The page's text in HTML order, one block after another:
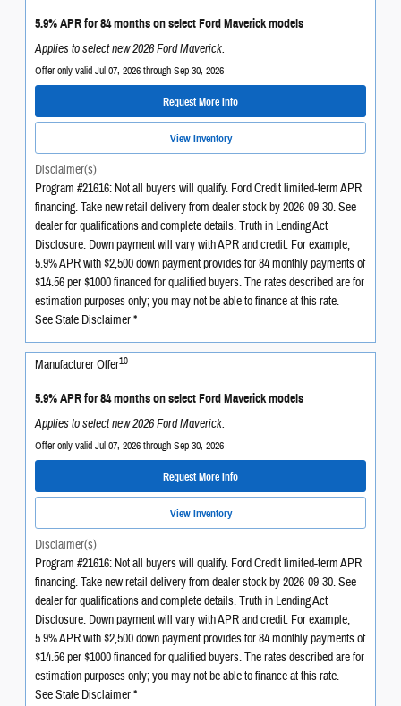
5.9% APR for 84 months on select Ford Maverick models
Applies to select new 2026 Ford Maverick.
Offer only valid Jul 07, 2026 through Sep 30, 2026
Request More Info
View Inventory
Disclaimer(s)
Program #21616: Not all buyers will qualify. Ford Credit limited-term APR
financing. Take new retail delivery from dealer stock by 2026-09-30. See
dealer for qualifications and complete details. Truth in Lending Act
Disclosure: Down payment will vary with APR and credit. For example,
5.9% APR with $2,500 down payment provides for 84 monthly payments of
$14.56 per $1000 financed for qualified buyers. The rates described are for
estimation purposes only; you may not be able to finance at this rate.
See State Disclaimer *
Manufacturer Offer10
5.9% APR for 84 months on select Ford Maverick models
Applies to select new 2026 Ford Maverick.
Offer only valid Jul 07, 2026 through Sep 30, 2026
Request More Info
View Inventory
Disclaimer(s)
Program #21616: Not all buyers will qualify. Ford Credit limited-term APR
financing. Take new retail delivery from dealer stock by 2026-09-30. See
dealer for qualifications and complete details. Truth in Lending Act
Disclosure: Down payment will vary with APR and credit. For example,
5.9% APR with $2,500 down payment provides for 84 monthly payments of
$14.56 per $1000 financed for qualified buyers. The rates described are for
estimation purposes only; you may not be able to finance at this rate.
See State Disclaimer *